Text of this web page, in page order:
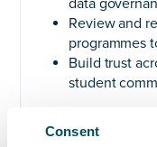
Consent
Review and
programmes
Build trust
student